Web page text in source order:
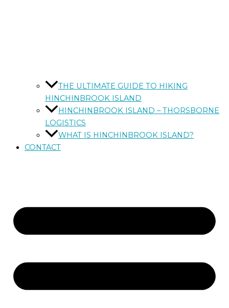
THE ULTIMATE GUIDE TO HIKING
HINCHINBROOK ISLAND
HINCHINBROOK ISLAND – THORSBORNE
LOGISTICS
WHAT IS HINCHINBROOK ISLAND?
CONTACT